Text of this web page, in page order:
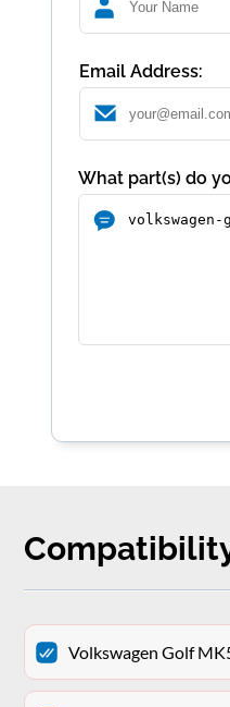
Email Address:
What part(s) do
Volkswagen Golf